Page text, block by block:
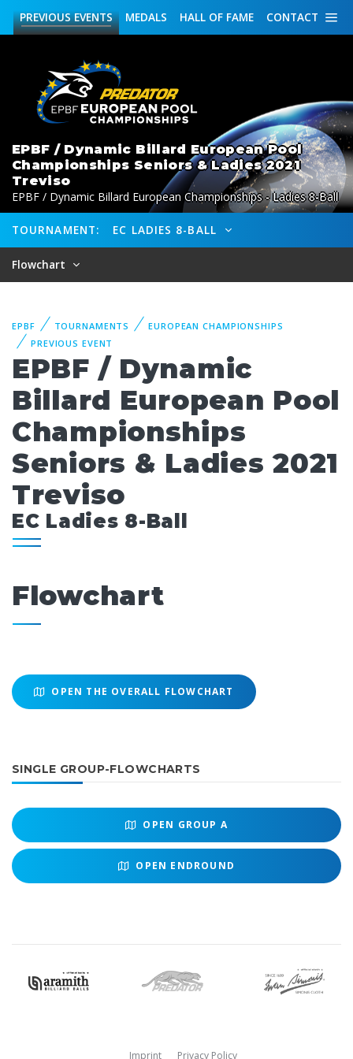
CONTACT
HALL OF FAME
MEDALS
PREVIOUSEVENTS
EPBF / Dynamic Billard European Pool
Championships Seniors & Ladies 2021
Treviso
EPBF / Dynamic Billard European Championships - Ladies 8-Ball
TOURNAMENT: EC LADIES 8-BALL
Flowchart
EPBF TOURNAMENTS
EUROPEAN CHAMPIONSHIPS
PREVIOUS EVENT
EPBF / Dynamic
Billard European Pool
Championships
Seniors & Ladies 2021
Treviso
EC Ladies 8-Ball
Flowchart
OPEN THE OVERALL FLOWCHART
SINGLE GROUP-FLOWCHARTS
OPEN GROUP A
OPEN ENDROUND
Imprint Privacy Policy